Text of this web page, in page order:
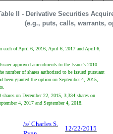
II - Derivative Securities
(e.g., puts, calls, warrants,
each of April 6, 2016, April 6, 2017 and April 6,
approved amendments to the Issuer's 2010
number of shares authorized to be issued pursuant
granted the option on September 4, 2015,
on December 22, 2015, 3,334 shares on
4, 2017 and September 4, 2018.
/s/ Charles S.
12/22/2015